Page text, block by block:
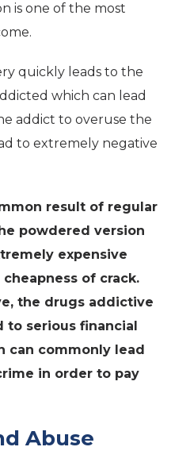
is one of the most
quickly leads to the
which can lead
addict to overuse the
to extremely negative
result of regular
powdered version
expensive
of crack.
the drugs addictive
to serious financial
can commonly lead
in order to pay
Abuse